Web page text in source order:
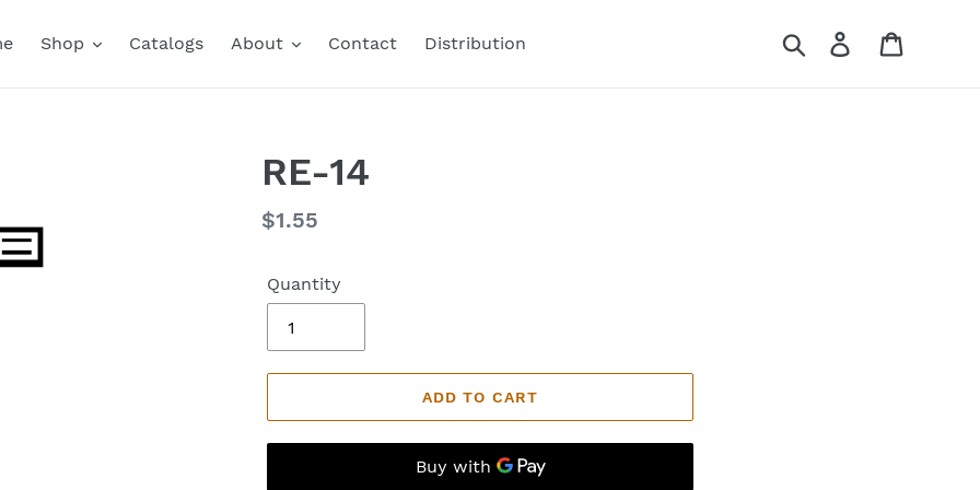
Shop Catalogs About Contact Distribution Search Log in
RE-14
Regular
$1.55
Quantity
ADD TO CART